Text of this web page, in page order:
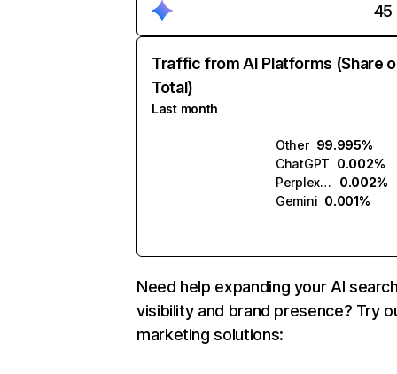
45
Traffic from AI Platforms (Share
Total)
Last month
Other 99.995%
ChatGPT 0.002%
Perplexity
0.002%
Gemini 0.001%
Need help expanding your AI
visibility and brand presence? Try
marketing solutions: